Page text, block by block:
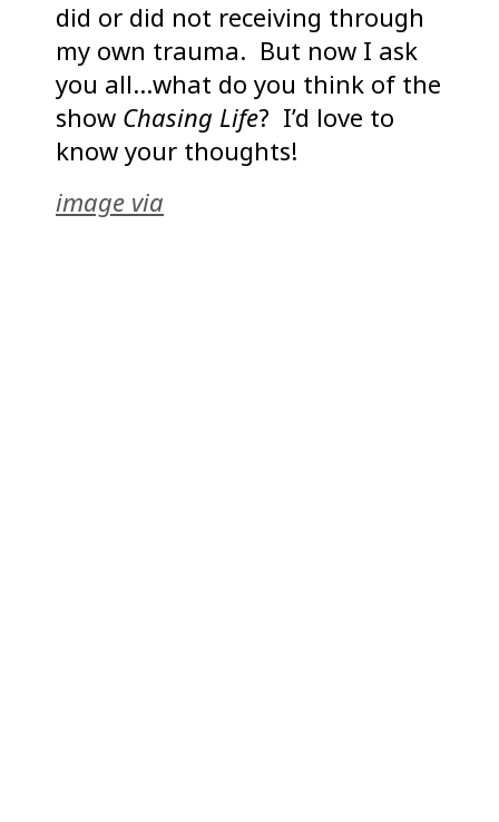
did or did not receiving through
my own trauma. But now I ask
you all…what do you think of the
show Chasing Life? I’d love to
know your thoughts!
image via